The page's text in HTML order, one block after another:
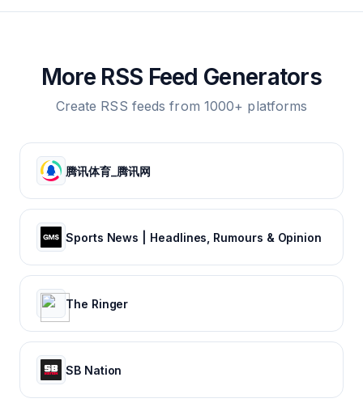
More RSS Feed Generators
Create RSS feeds from 1000+ platforms
腾讯体育_腾讯网
Sports News | Headlines, Rumours & Opinion
The Ringer
SB Nation